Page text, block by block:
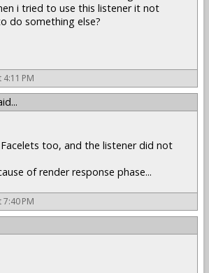
i tried to use this listener it not
do something else?
PM
too, and the listener did not
of render response phase...
PM